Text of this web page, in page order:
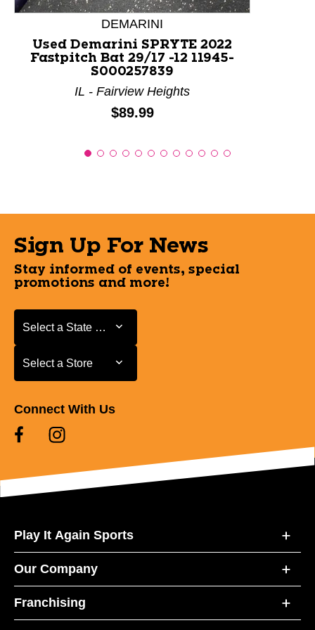
DEMARINI
Used Demarini SPRYTE 2022
Fastpitch Bat 29/17 -12 11945-
S000257839
IL - Fairview Heights
Price:
$89.99
Sign Up For News
Stay informed of events, special
promotions and more!
Select a State or Province
Select a State or Province
Select a Store
Select a Store
Connect With Us
Play It Again Sports
Our Company
Franchising